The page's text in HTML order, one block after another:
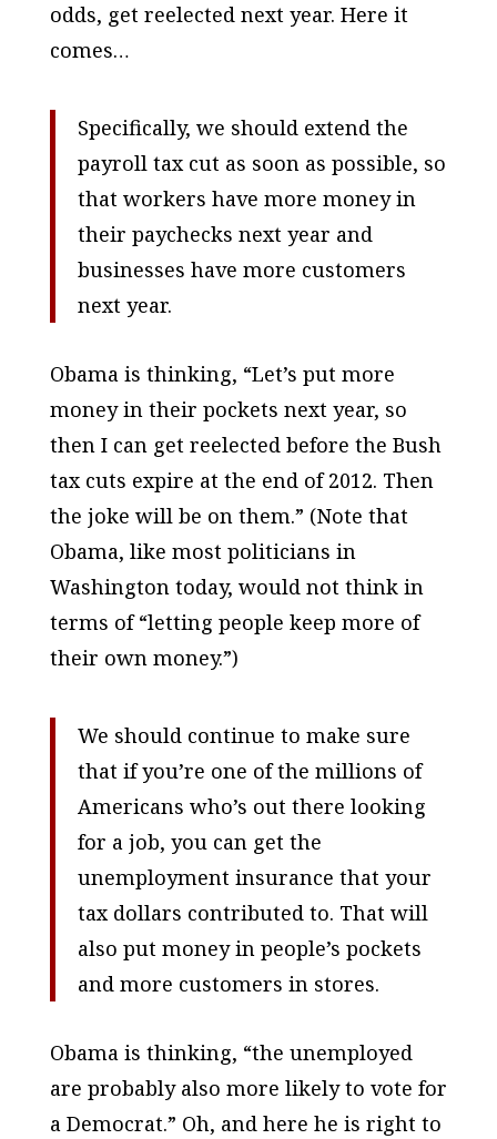
odds, get reelected next year. Here it
comes…
Specifically, we should extend the
payroll tax cut as soon as possible, so
that workers have more money in
their paychecks next year and
businesses have more customers
next year.
Obama is thinking, “Let’s put more
money in their pockets next year, so
then I can get reelected before the Bush
tax cuts expire at the end of 2012. Then
the joke will be on them.” (Note that
Obama, like most politicians in
Washington today, would not think in
terms of “letting people keep more of
their own money.”)
We should continue to make sure
that if you’re one of the millions of
Americans who’s out there looking
for a job, you can get the
unemployment insurance that your
tax dollars contributed to. That will
also put money in people’s pockets
and more customers in stores.
Obama is thinking, “the unemployed
are probably also more likely to vote for
a Democrat.” Oh, and here he is right to